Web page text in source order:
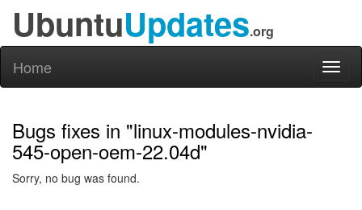
UbuntuUpdates.org
Home
Bugs fixes in "linux-modules-nvidia-
545-open-oem-22.04d"
Sorry, no bug was found.